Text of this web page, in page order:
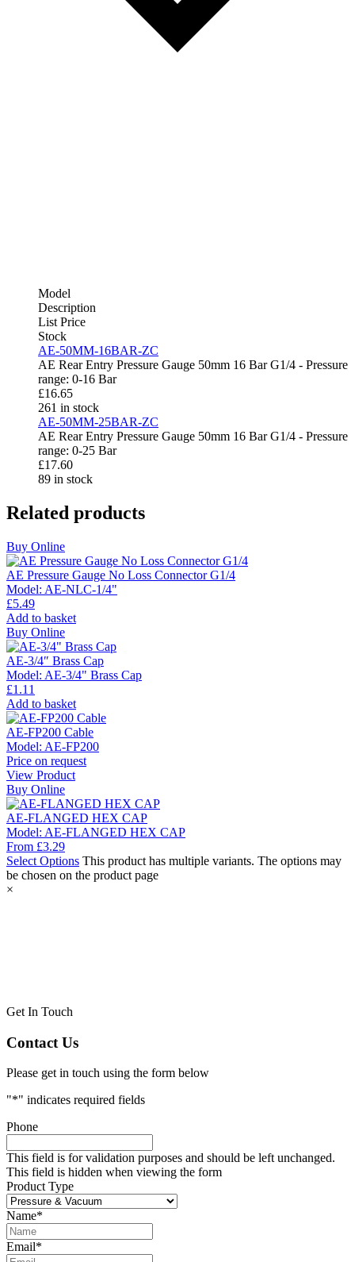
Model
Description
List Price
Stock
AE-50MM-16BAR-ZC
AE Rear Entry Pressure Gauge 50mm 16 Bar G1/4 - Pressure
range: 0-16 Bar
£16.65
261 in stock
AE-50MM-25BAR-ZC
AE Rear Entry Pressure Gauge 50mm 16 Bar G1/4 - Pressure
range: 0-25 Bar
£17.60
89 in stock
Related products
Buy Online
AE Pressure Gauge No Loss Connector G1/4
Model: AE-NLC-1/4"
£5.49
Add to basket
Buy Online
AE-3/4″ Brass Cap
Model: AE-3/4" Brass Cap
£1.11
Add to basket
AE-FP200 Cable
Model: AE-FP200
Price on request
View Product
Buy Online
AE-FLANGED HEX CAP
Model: AE-FLANGED HEX CAP
From £3.29
Select Options This product has multiple variants. The options may
be chosen on the product page
×
Get In Touch
Contact Us
Please get in touch using the form below
"*" indicates required fields
Phone
This field is for validation purposes and should be left unchanged.
This field is hidden when viewing the form
Product Type
Name*
Email*